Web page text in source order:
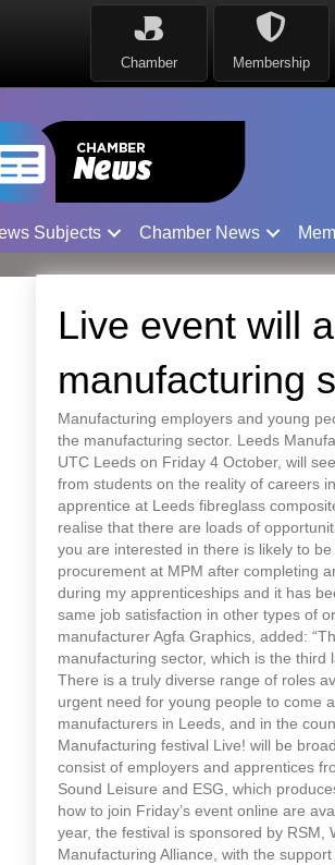
Chamber Membership
Subjects Chamber News
Live event will
manufacturing
Manufacturing employers and young
the manufacturing sector. Leeds
UTC Leeds on Friday 4 October, will
from students on the reality of careers
apprentice at Leeds fibreglass
realise that there are loads of
you are interested in there is likely to
procurement at MPM after completing
during my apprenticeships and it has
same job satisfaction in other types of
manufacturer Agfa Graphics, added:
manufacturing sector, which is the
There is a truly diverse range of roles
urgent need for young people to come
manufacturers in Leeds, and in the
Manufacturing festival Live! will be
consist of employers and apprentices
Sound Leisure and ESG, which
how to join Friday’s event online are
year, the festival is sponsored by
Manufacturing Alliance, with the